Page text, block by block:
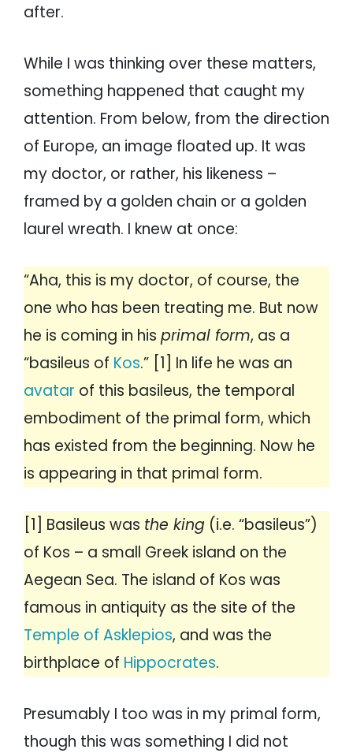
after.
While I was thinking over these matters,
something happened that caught my
attention. From below, from the direction
of Europe, an image floated up. It was
my doctor, or rather, his likeness –
framed by a golden chain or a golden
laurel wreath. I knew at once:
“Aha, this is my doctor, of course, the
one who has been treating me. But now
he is coming in his primal form, as a
“basileus of Kos.” [1] In life he was an
avatar of this basileus, the temporal
embodiment of the primal form, which
has existed from the beginning. Now he
is appearing in that primal form.
[1] Basileus was the king (i.e. “basileus”)
of Kos – a small Greek island on the
Aegean Sea. The island of Kos was
famous in antiquity as the site of the
Temple of Asklepios, and was the
birthplace of Hippocrates.
Presumably I too was in my primal form,
though this was something I did not